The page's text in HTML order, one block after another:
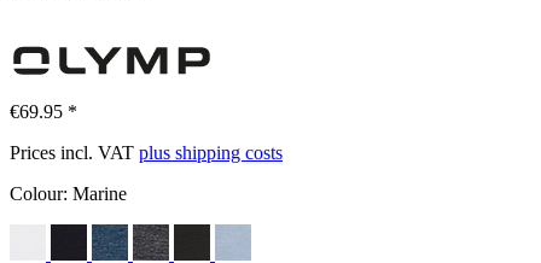
€69.95 *
Prices incl. VAT plus shipping costs
Colour: Marine